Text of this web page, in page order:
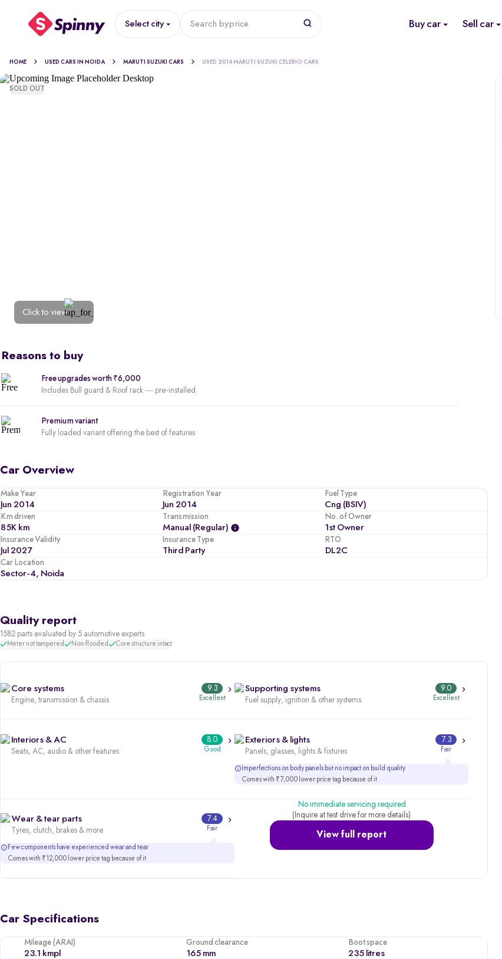
Select city Search byprice Buy car Sell car
HOME USED CARS IN NOIDA MARUTI SUZUKI CARS USED 2014 MARUTI SUZUKI CELERIO CARS
Click to view
SOLD OUT
Reasons to buy
Free upgrades worth ₹6,000
Includes Bull guard & Roof rack — pre-installed
Premium variant
Fully loaded variant offering the best of features
Car Overview
Make Year
Jun 2014
Registration Year
Jun 2014
Fuel Type
Cng (BSIV)
Km driven
85K km
Transmission
Manual (regular)
No. of Owner
1st Owner
Insurance Validity
Jul 2027
Insurance Type
Third Party
RTO
DL2C
Car Location
Sector-4, Noida
Quality report
1582 parts evaluated by 5 automotive experts
Meter not tampered Non-flooded Core structure intact
Core systems
Engine, transmission & chassis
9.3
Excellent
Supporting systems
Fuel supply, ignition & other systems
9.0
Excellent
Interiors & AC
Seats, AC, audio & other features
8.0
Good
Exteriors & lights
Panels, glasses, lights & fixtures
7.3
Fair
Imperfections on body panels but no impact on build quality
Comes with ₹7,000 lower price tag because of it
Wear & tear parts
Tyres, clutch, brakes & more
7.4
Fair
Few components have experienced wear and tear
Comes with ₹12,000 lower price tag because of it
View full report
No immediate servicing required
(Inquire at test drive for more details)
Car Specifications
Mileage (ARAI)
23.1 kmpl
Ground clearance
165 mm
Boot space
235 litres